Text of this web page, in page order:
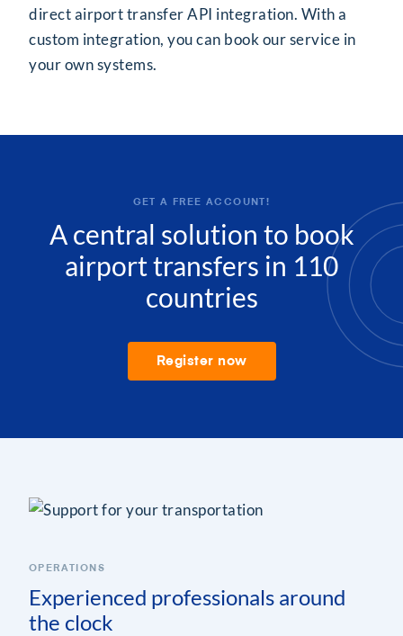
direct airport transfer API integration. With a
custom integration, you can book our service in
your own systems.
GET A FREE ACCOUNT!
A central solution to book
airport transfers in 110
countries
Register now
OPERATIONS
Experienced professionals around
the clock